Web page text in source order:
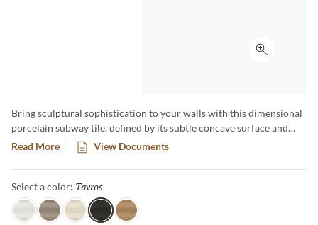
Click to
Bring sculptural sophistication to your walls with this dimensional
porcelain subway tile, defined by its subtle concave surface and
linear elegance. A luminous glossy finish enhances light play across
five natural tones inspired by the serene landscapes of Greece.
Designed to add depth and effortless refinement, Etrana™
transforms any space into a modern yet timeless statement.
Read More View Documents
Select a color: Tavros
ArgosMikraCreteTavrosDelphi